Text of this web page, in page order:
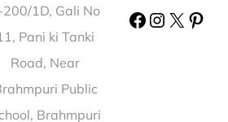
Sehla Churu |
Wooden
Gurdaspur |
Pratapgarh |
Bangalore Rural |
1D, Gali No
Pani ki Tanki
Road, Near
Public
Brahmpuri